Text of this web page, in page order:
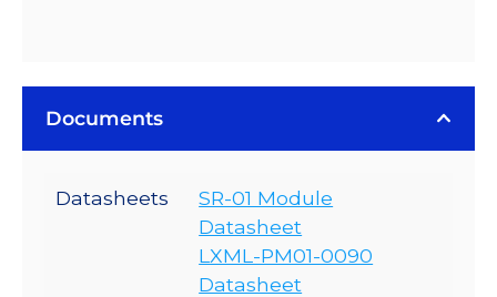
Documents
Datasheets
SR-01 Module
Datasheet
LXML-PM01-0090
Datasheet